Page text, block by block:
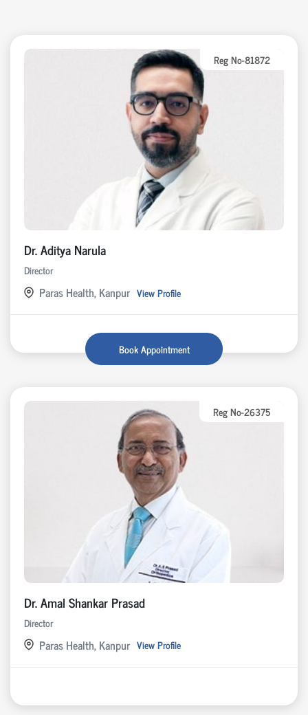
Reg No-81872
Dr. Aditya Narula
Director
Paras Health, Kanpur View Profile
Book Appointment
Reg No-26375
Dr. Amal Shankar Prasad
Director
Paras Health, Kanpur View Profile